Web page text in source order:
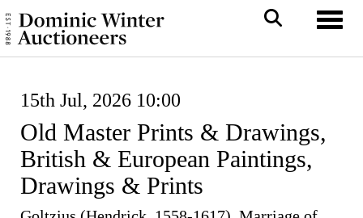
15th Jul, 2026 10:00
Old Master Prints & Drawings,
British & European Paintings,
Drawings & Prints